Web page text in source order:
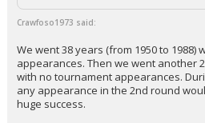
Crawfoso1973 said:
We went 38 years (from 1950 to 1988)
appearances. Then we went another
with no tournament appearances.
any appearance in the 2nd round
huge success.